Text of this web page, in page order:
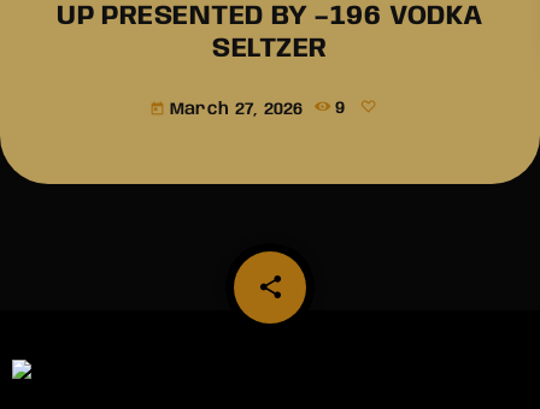
UP PRESENTED BY –196 VODKA
SELTZER
today March 27, 2026 9
share
email